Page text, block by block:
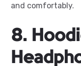
and comfortably.
8.